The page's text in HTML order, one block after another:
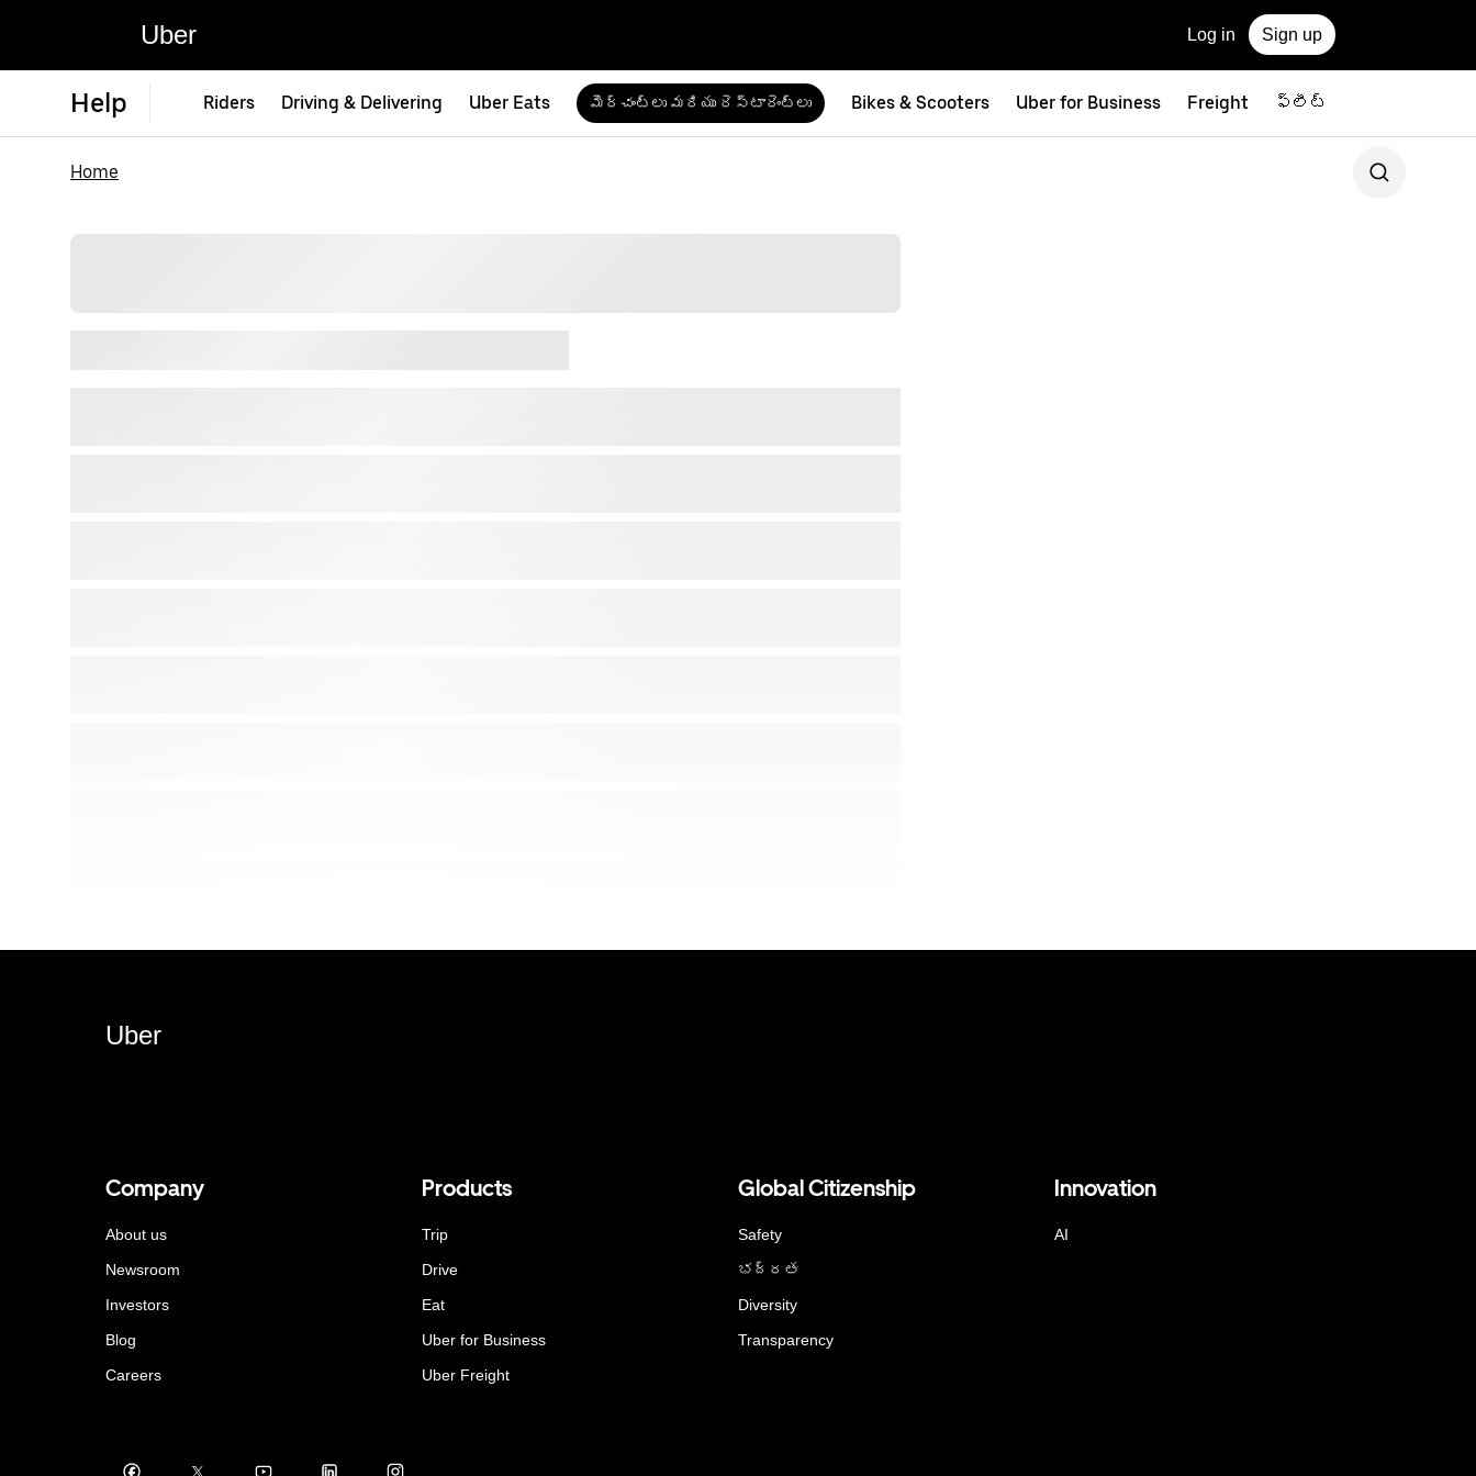
Uber Log in Sign up
Help Riders Driving & Delivering Uber Eats మెర్చంట్‌లు మరియు రెస్టారెంట్‌లు Bikes & Scooters Uber for Business Freight ఫ్లీట్
Home
Uber
Company
About us
Newsroom
Investors
Blog
Careers
Products
Trip
Drive
Eat
Uber for Business
Uber Freight
Global Citizenship
Safety
భద్రత
Diversity
Transparency
Innovation
AI